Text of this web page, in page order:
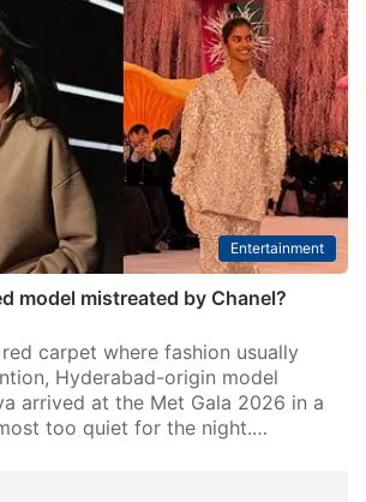
Entertainment
model mistreated by Chanel?
carpet where fashion usually
Hyderabad-origin model
arrived at the Met Gala 2026 in a
too quiet for the night.…